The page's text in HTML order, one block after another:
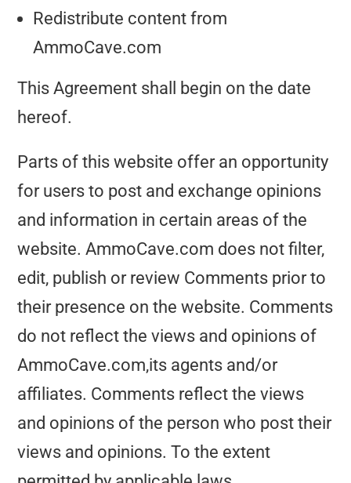
Redistribute content from
AmmoCave.com
This Agreement shall begin on the date
hereof.
Parts of this website offer an opportunity
for users to post and exchange opinions
and information in certain areas of the
website. AmmoCave.com does not filter,
edit, publish or review Comments prior to
their presence on the website. Comments
do not reflect the views and opinions of
AmmoCave.com,its agents and/or
affiliates. Comments reflect the views
and opinions of the person who post their
views and opinions. To the extent